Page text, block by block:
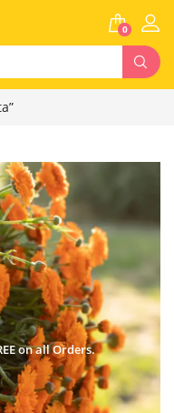
0
on all Orders.